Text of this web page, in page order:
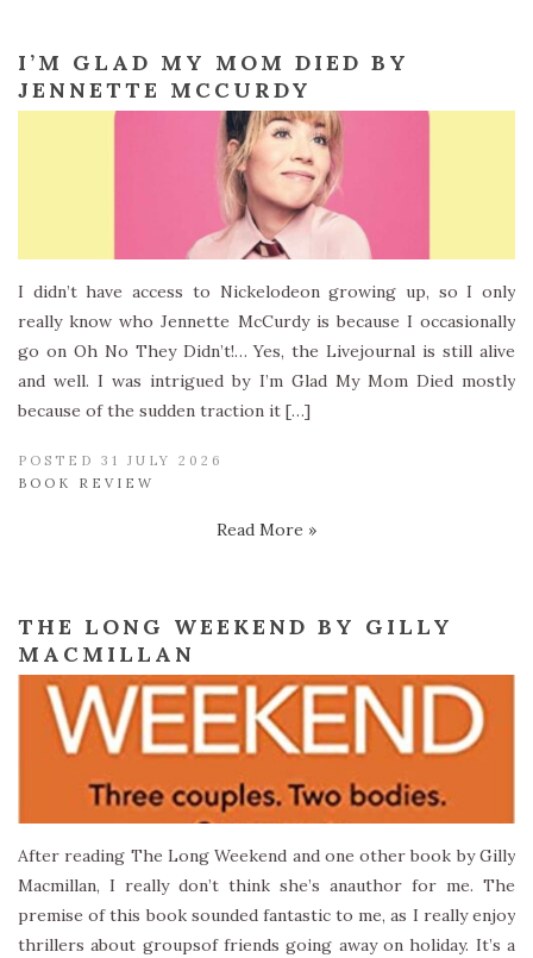
I’M GLAD MY MOM DIED BY
JENNETTE MCCURDY
I didn’t have access to Nickelodeon growing up, so I only
really know who Jennette McCurdy is because I occasionally
go on Oh No They Didn’t!… Yes, the Livejournal is still alive
and well. I was intrigued by I’m Glad My Mom Died mostly
because of the sudden traction it […]
POSTED 31 JULY 2026
BOOK REVIEW
Read More »
THE LONG WEEKEND BY GILLY
MACMILLAN
After reading The Long Weekend and one other book by Gilly
Macmillan, I really don’t think she’s anauthor for me. The
premise of this book sounded fantastic to me, as I really enjoy
thrillers about groupsof friends going away on holiday. It’s a